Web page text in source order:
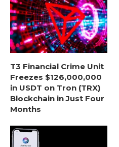
T3 Financial Crime Unit
Freezes $126,000,000
in USDT on Tron (TRX)
Blockchain in Just Four
Months